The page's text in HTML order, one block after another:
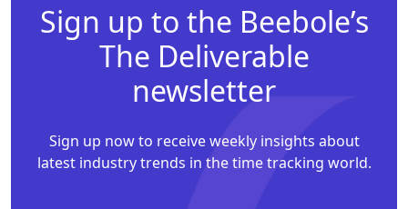
Sign up to the Beebole’s
The Deliverable
newsletter
Sign up now to receive weekly insights about
latest industry trends in the time tracking world.